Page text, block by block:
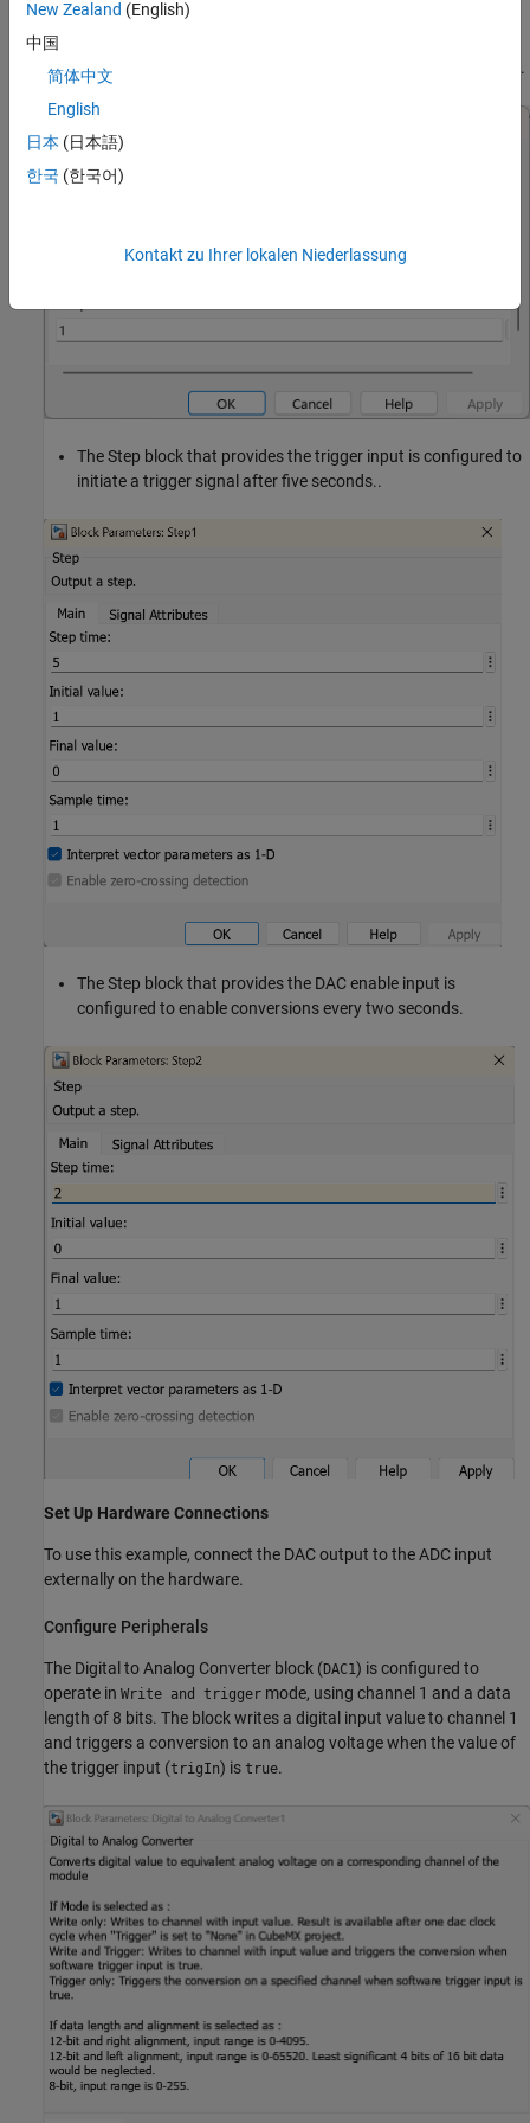
output values of 100 and 200 at a sample rate of one second.
The Step block that provides the trigger input is configured to
initiate a trigger signal after five seconds..
The Step block that provides the DAC enable input is
configured to enable conversions every two seconds.
Set Up Hardware Connections
To use this example, connect the DAC output to the ADC input
externally on the hardware.
Configure Peripherals
The Digital to Analog Converter block (DAC1) is configured to
operate in Write and trigger mode, using channel 1 and a data
length of 8 bits. The block writes a digital input value to channel 1
and triggers a conversion to an analog voltage when the value of
the trigger input (trigIn) is true.
New Zealand (English)
中国
简体中文
English
日本 (日本語)
한국 (한국어)
Kontakt zu Ihrer lokalen Niederlassung